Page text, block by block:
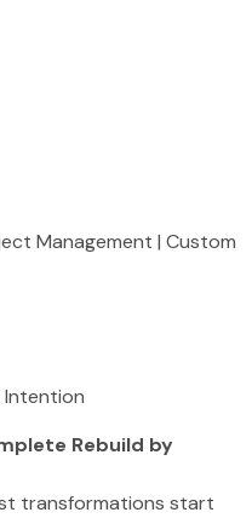
Management | Custom
Intention
Rebuild by
transformations start